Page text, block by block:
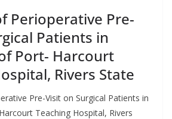
Perioperative Pre-
Patients in
Port- Harcourt
Rivers State
Pre-Visit on Surgical Patients in
Teaching Hospital, Rivers